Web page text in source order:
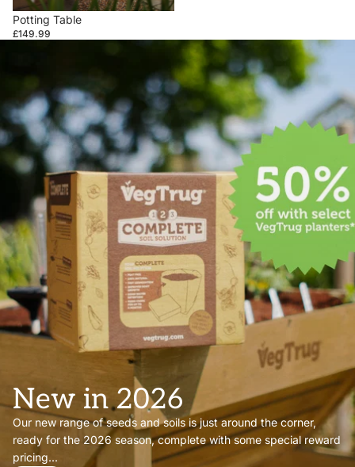
Potting Table
£149.99
New in 2026
Our new range of seeds and soils is just around the corner,
ready for the 2026 season, complete with some special reward
pricing...